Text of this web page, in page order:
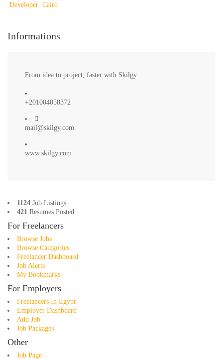
Developer Cairo
Informations
From idea to project, faster with Skilgy
+201004058372
mail@skilgy.com
www.skilgy.com
1124 Job Listings
421 Resumes Posted
For Freelancers
Browse Jobs
Browse Categories
Freelancer Dashboard
Job Alerts
My Bookmarks
For Employers
Freelancers In Egypt
Employer Dashboard
Add Job
Job Packages
Other
Job Page